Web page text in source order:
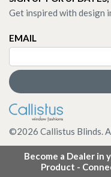
Become a Dealer in
Product -
Get inspired with design
EMAIL
©2026 Callistus Blinds.